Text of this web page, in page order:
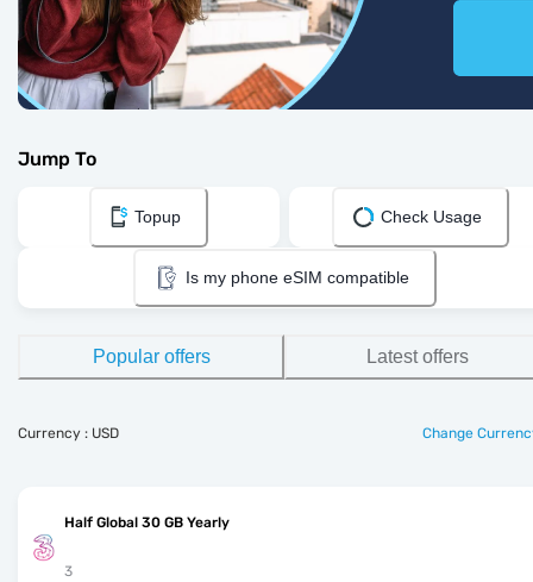
Jump To
Topup Check Usage
Is my phone eSIM compatible
Popular offers Latest offers
Currency : USD Change
Half Global 30 GB Yearly
3